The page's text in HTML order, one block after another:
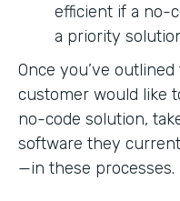
efficient if a no-
a priority
Once you’ve
customer would like
no-code solution,
software they
—in these processes.